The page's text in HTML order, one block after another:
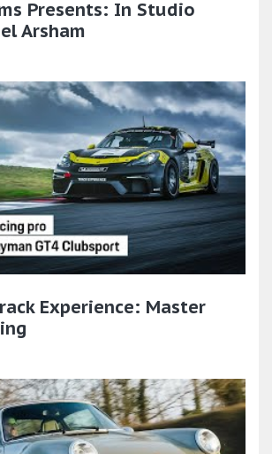
Presents: In Studio
Arsham
Experience: Master